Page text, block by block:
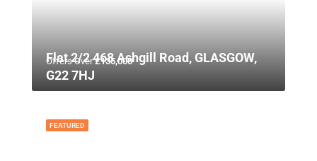
Offers Over£135,000
Flat 2/2 468 Ashgill Road, GLASGOW,
G22 7HJ
FEATURED